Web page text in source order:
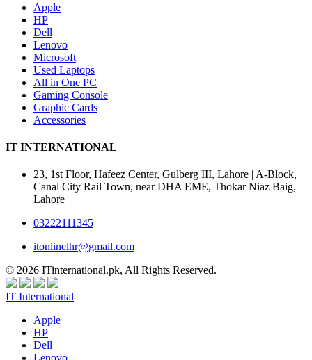
Apple
HP
Dell
Lenovo
Microsoft
Used Laptops
All in One PC
Gaming Console
Graphic Cards
Accessories
IT INTERNATIONAL
23, 1st Floor, Hafeez Center, Gulberg III, Lahore | A-Block,
Canal City Rail Town, near DHA EME, Thokar Niaz Baig,
Lahore
03222111345
itonlinelhr@gmail.com
© 2026 ITinternational.pk, All Rights Reserved.
IT International
Apple
HP
Dell